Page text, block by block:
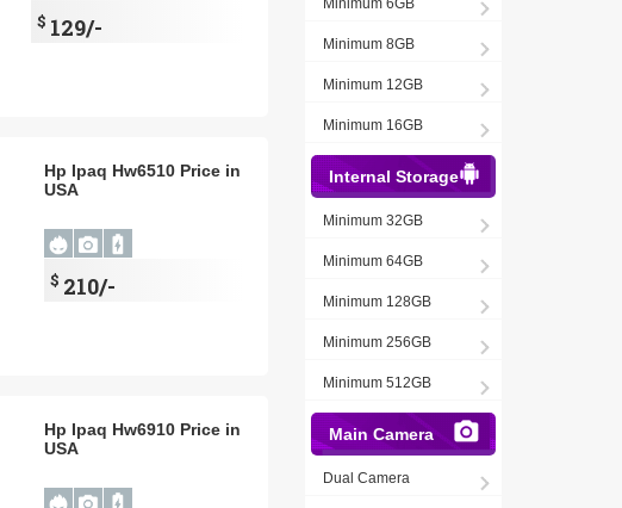
$ 129/-
Hp Ipaq Hw6510 Price in
USA
$ 210/-
Hp Ipaq Hw6910 Price in
USA
Minimum 8GB
Minimum 12GB
Minimum 16GB
Internal Storage
Minimum 32GB
Minimum 64GB
Minimum 128GB
Minimum 256GB
Minimum 512GB
Main Camera
Dual Camera